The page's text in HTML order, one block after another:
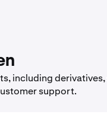
including
support.